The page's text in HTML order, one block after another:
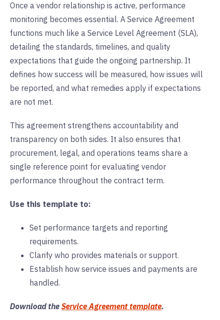
Once a vendor relationship is active, performance
monitoring becomes essential. A Service Agreement
functions much like a Service Level Agreement (SLA),
detailing the standards, timelines, and quality
expectations that guide the ongoing partnership. It
defines how success will be measured, how issues will
be reported, and what remedies apply if expectations
are not met.
This agreement strengthens accountability and
transparency on both sides. It also ensures that
procurement, legal, and operations teams share a
single reference point for evaluating vendor
performance throughout the contract term.
Use this template to:
Set performance targets and reporting
requirements.
Clarify who provides materials or support.
Establish how service issues and payments are
handled.
Download the Service Agreement template.